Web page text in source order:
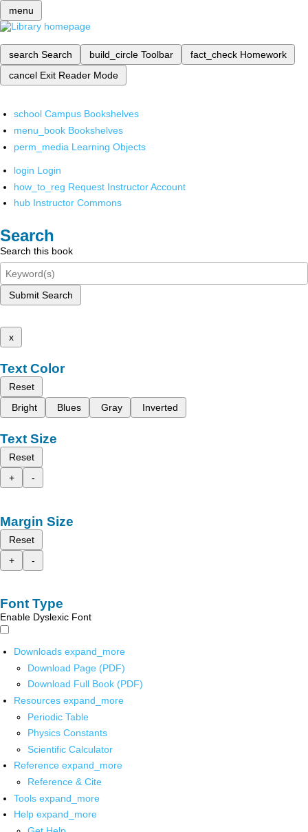
menu
search Search build_circle Toolbar fact_check Homework
cancel Exit Reader Mode
school Campus Bookshelves
menu_book Bookshelves
perm_media Learning Objects
login Login
how_to_reg Request Instructor Account
hub Instructor Commons
Search
Search this book
Submit Search
x
Text Color
Reset
Bright
Blues Gray Inverted
Text Size
Reset
+
-
Margin Size
Reset
+
-
Font Type
Enable Dyslexic Font
Downloads expand_more
Download Page (PDF)
Download Full Book (PDF)
Resources expand_more
Periodic Table
Physics Constants
Scientific Calculator
Reference expand_more
Reference & Cite
Tools expand_more
Help expand_more